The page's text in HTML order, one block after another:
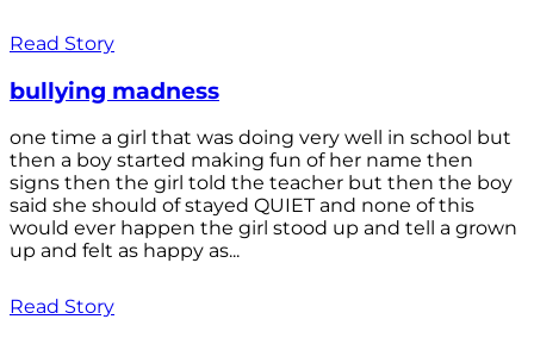
Read Story
bullying madness
one time a girl that was doing very well in school but
then a boy started making fun of her name then
signs then the girl told the teacher but then the boy
said she should of stayed QUIET and none of this
would ever happen the girl stood up and tell a grown
up and felt as happy as...
Read Story